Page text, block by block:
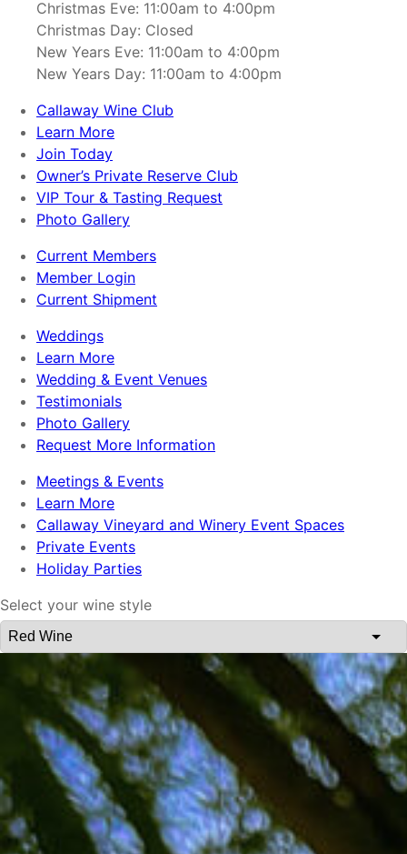
Christmas Eve: 11:00am to 4:00pm
Christmas Day: Closed
New Years Eve: 11:00am to 4:00pm
New Years Day: 11:00am to 4:00pm
Callaway Wine Club
Learn More
Join Today
Owner’s Private Reserve Club
VIP Tour & Tasting Request
Photo Gallery
Current Members
Member Login
Current Shipment
Weddings
Learn More
Wedding & Event Venues
Testimonials
Photo Gallery
Request More Information
Meetings & Events
Learn More
Callaway Vineyard and Winery Event Spaces
Private Events
Holiday Parties
Select your wine style